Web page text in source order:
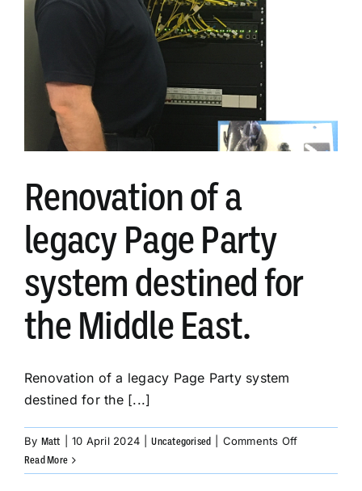
Renovation of a
legacy Page Party
system destined for
the Middle East.
Renovation of a legacy Page Party system
destined for the [...]
By Matt 10 April 2024 Uncategorised Comments Offon
of
Read More